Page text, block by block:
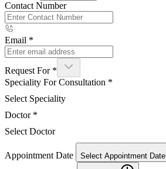
Contact Number
Email *
Request For *
Speciality For Consultation *
Select Speciality
Doctor *
Select Doctor
Appointment Date Select Appointment Date